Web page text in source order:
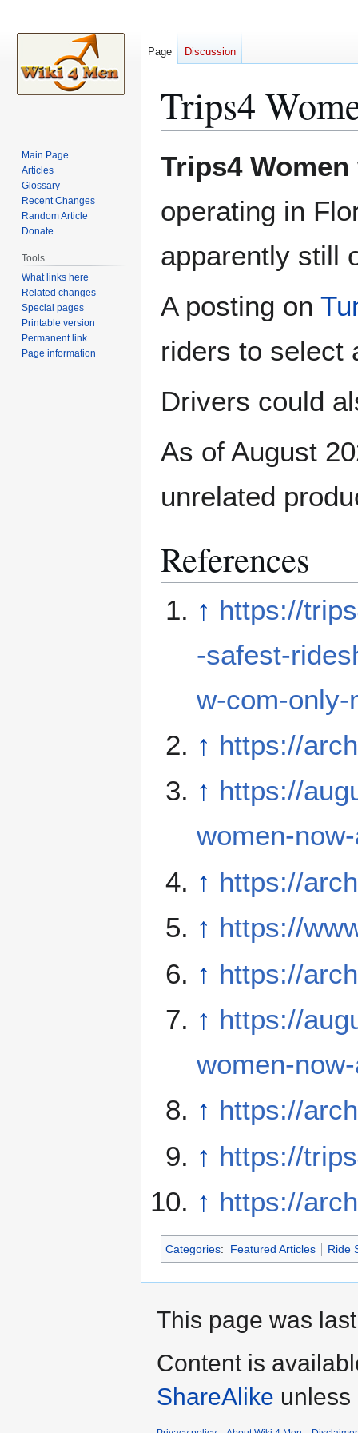
Trips4
Trips4 Women
operating in
apparently still
A posting on
riders to select
Drivers could
As of August
unrelated
References
↑ https://
-safest-
w-com-only-
↑ https://
↑ https://
women-
↑ https://
↑ https://
↑ https://
↑ https://
women-
↑ https://
↑ https://
↑ https://
Categories: Featured Articles Ride
Page Discussion
Main Page
Articles
Glossary
Recent Changes
Random Article
Donate
Tools
What links here
Related changes
Special pages
Printable version
Permanent link
Page information
This page was
Content is
ShareAlike